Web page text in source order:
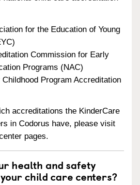
for the Education of Young
Commission for Early
Programs (NAC)
Program Accreditation
accreditations the KinderCare
in Codorus have, please visit
pages.
health and safety
child care centers?